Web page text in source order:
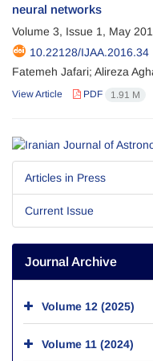
neural networks
Volume 3, Issue 1, May
10.22128/IJAA.2016.34
Fatemeh Jafari; Alireza
View Article PDF 1.91 M
Articles in Press
Current Issue
Journal Archive
Volume 12 (2025)
Volume 11 (2024)